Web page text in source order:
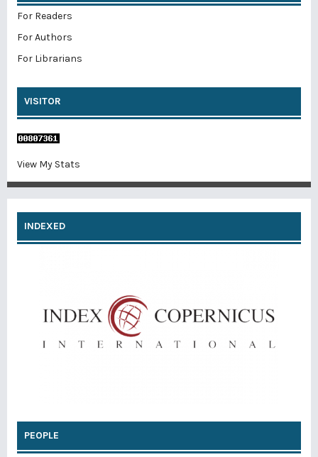
For Readers
For Authors
For Librarians
VISITOR
View My Stats
INDEXED
PEOPLE